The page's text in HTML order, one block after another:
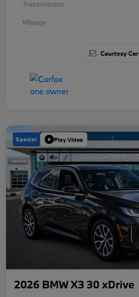
Transmission
Mileage
Courtesy Car
Special Play Video
2026 BMW X3 30 xDrive